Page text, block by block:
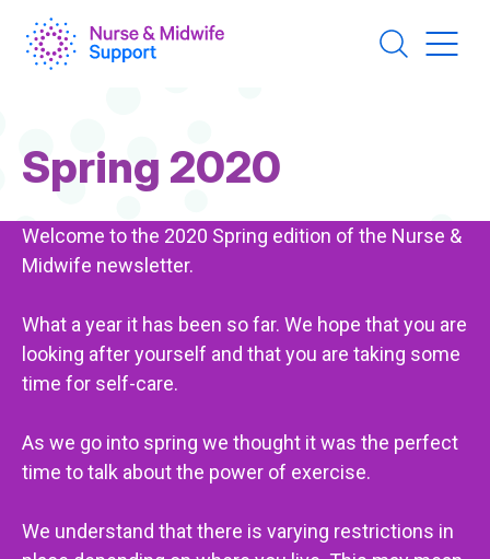
main
content
Page
Title
Spring 2020
Welcome to the 2020 Spring edition of the Nurse &
Midwife newsletter.
What a year it has been so far. We hope that you are
looking after yourself and that you are taking some
time for self-care.
As we go into spring we thought it was the perfect
time to talk about the power of exercise.
We understand that there is varying restrictions in